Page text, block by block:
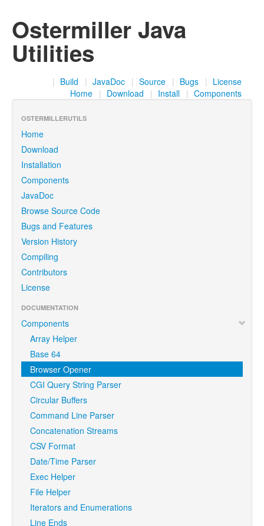
Ostermiller Java
Utilities
| License
| Bugs
| Source
| JavaDoc
| Build
| Components
| Install
| Download
Home
OSTERMILLERUTILS
Home
Download
Installation
Components
JavaDoc
Browse Source Code
Bugs and Features
Version History
Compiling
Contributors
License
DOCUMENTATION
Components
Array Helper
Base 64
Browser Opener
CGI Query String Parser
Circular Buffers
Command Line Parser
Concatenation Streams
CSV Format
Date/Time Parser
Exec Helper
File Helper
Iterators and Enumerations
Line Ends